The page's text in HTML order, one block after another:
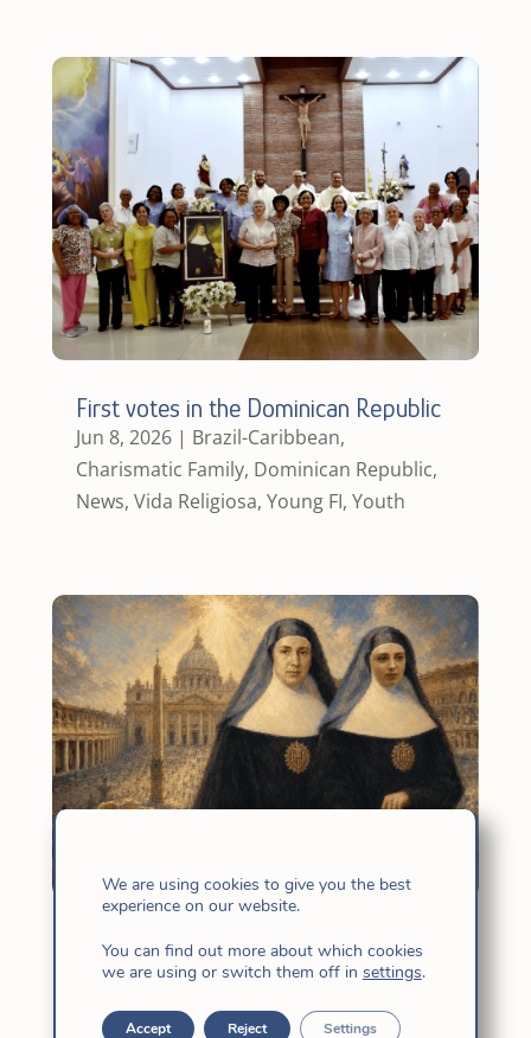
First votes in the Dominican Republic
Jun 8, 2026| Brazil-Caribbean,
Charismatic Family, Dominican Republic,
News, Vida Religiosa, Young FI, Youth
30th Anniversary of the beatification
of Mother Candida and Antoñita
We are using cookies to give you the best
experience on our website.
You can find out more about which cookies
we are using or switch them off in settings.
Accept Reject Settings